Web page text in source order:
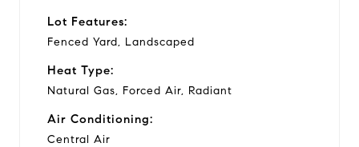
Lot Features:
Fenced Yard, Landscaped
Heat Type:
Natural Gas, Forced Air, Radiant
Air Conditioning:
Central Air